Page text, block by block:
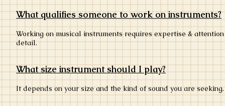
What qualifies someone to work on instruments?
Working on musical instruments requires expertise &
detail.
What size instrument should I play?
It depends on your size and the kind of sound you are